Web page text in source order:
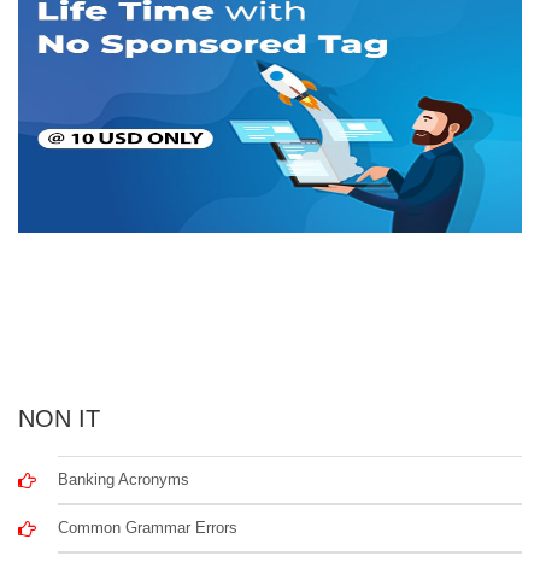
NON IT
Banking Acronyms
Common Grammar Errors